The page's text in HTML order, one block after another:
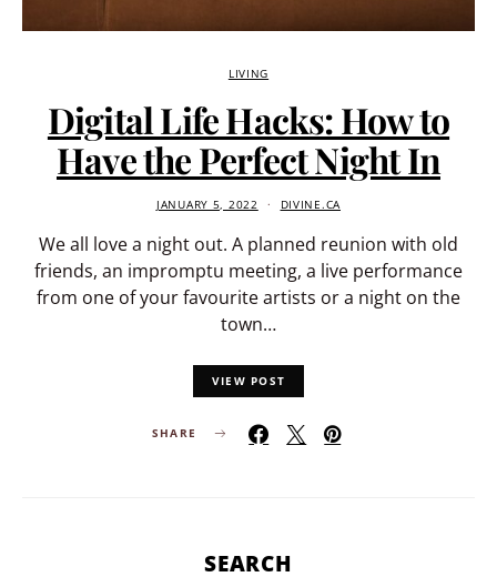
LIVING
Digital Life Hacks: How to
Have the Perfect Night In
JANUARY 5, 2022 DIVINE.CA
We all love a night out. A planned reunion with old
friends, an impromptu meeting, a live performance
from one of your favourite artists or a night on the
town…
VIEW POST
SHARE
SEARCH